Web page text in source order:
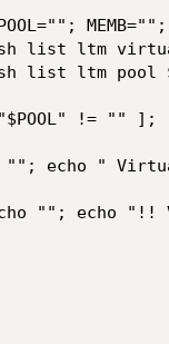
POOL="";
list ltm
list ltm
!= "" ];
""; echo "
""; echo "!!